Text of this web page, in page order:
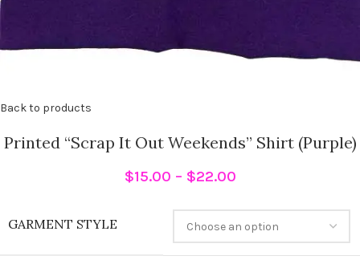
Back to products
Printed “Scrap It Out Weekends” Shirt (Purple)
$15.00 – $22.00
GARMENT STYLE